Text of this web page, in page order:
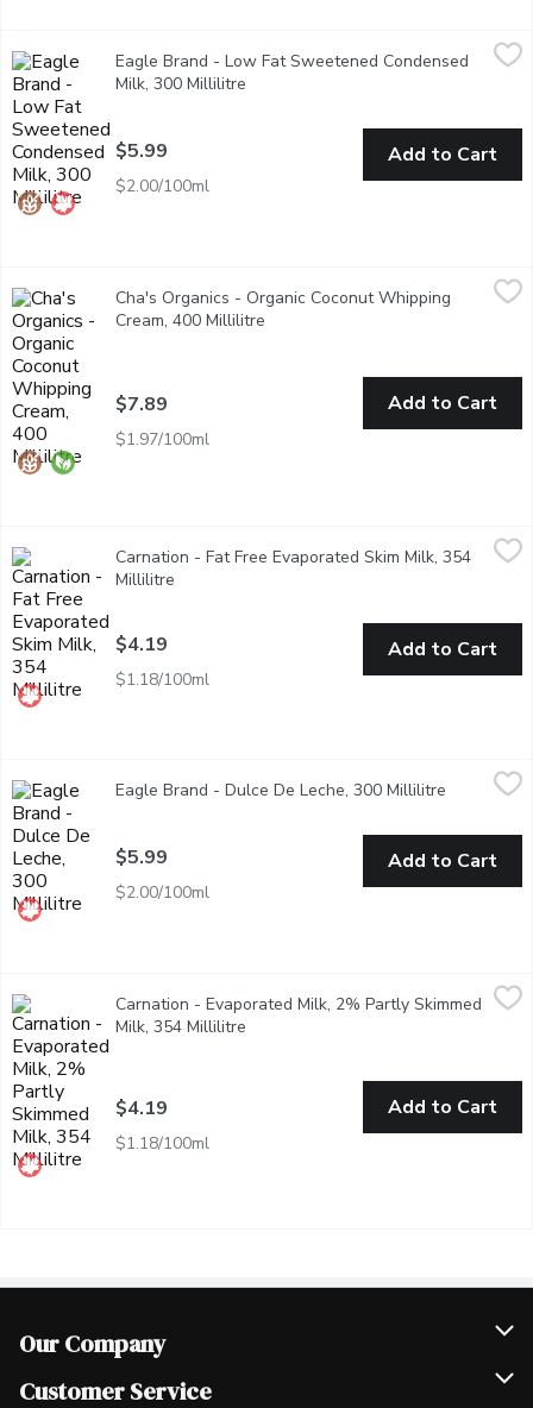
Eagle Brand - Low Fat Sweetened Condensed Milk, 300
Low Fat sweetened condensed milk contains half the fat of
Eagle Brand - Low Fat Sweetened Condensed
Milk, 300 Millilitre
$5.99
$2.00/100ml
Add to Cart
Cha's Organics - Organic Coconut Whipping Cream, 400
Fair trade certified organic gluten free coconut cream. No
Cha's Organics - Organic Coconut Whipping
Cream, 400 Millilitre
$7.89
$1.97/100ml
Add to Cart
$4.19
The evaporation process gives a slight caramelized flavour
Carnation - Fat Free Evaporated Skim Milk, 354
Millilitre
$4.19
$1.18/100ml
Add to Cart
Dulce de Leche Caramel Flavoured Sauce is sweetened
Eagle Brand - Dulce De Leche, 300 Millilitre Open
$5.99
$2.00/100ml
Add to Cart
Carnation - Evaporated Milk, 2% Partly Skimmed Milk, 354
The evaporation process leaves richer, creamier milk with
Carnation - Evaporated Milk, 2% Partly Skimmed
Milk, 354 Millilitre
$4.19
$1.18/100ml
Add to Cart
Our Company
Join Our Team
Customer Service